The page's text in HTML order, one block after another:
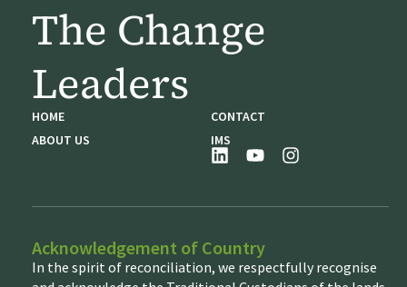
The Change
Leaders
HOME
ABOUT US
CONTACT
IMS
Acknowledgement of Country
In the spirit of reconciliation, we respectfully recognise